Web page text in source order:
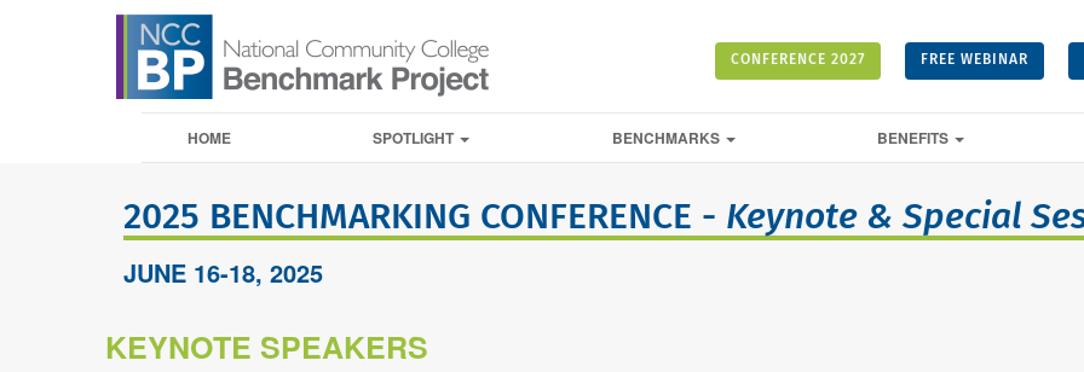
FREE WEBINAR
CONFERENCE 2027
HOME SPOTLIGHT BENCHMARKS BENEFITS
2025 BENCHMARKING CONFERENCE - Keynote & Special
JUNE 16-18, 2025
KEYNOTE SPEAKERS